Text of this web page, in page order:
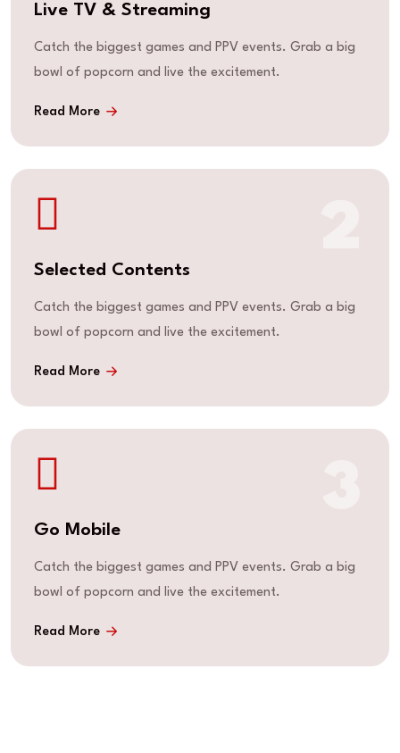
Live TV & Streaming
Catch the biggest games and PPV events. Grab a big
bowl of popcorn and live the excitement.
Read More
Selected Contents
Catch the biggest games and PPV events. Grab a big
bowl of popcorn and live the excitement.
Read More
Go Mobile
Catch the biggest games and PPV events. Grab a big
bowl of popcorn and live the excitement.
Read More